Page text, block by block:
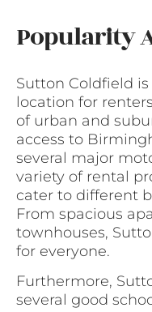
Popularity
Sutton Coldfield
location for
of urban and
access to
several major
variety of rental
cater to different
From spacious
townhouses,
for everyone.
Furthermore,
several good